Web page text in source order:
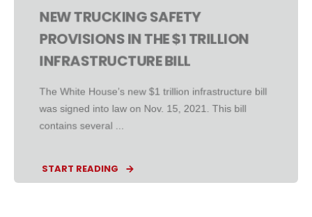
NEW TRUCKING SAFETY
PROVISIONS IN THE $1 TRILLION
INFRASTRUCTURE BILL
The White House’s new $1 trillion infrastructure bill
was signed into law on Nov. 15, 2021. This bill
contains several ...
START READING